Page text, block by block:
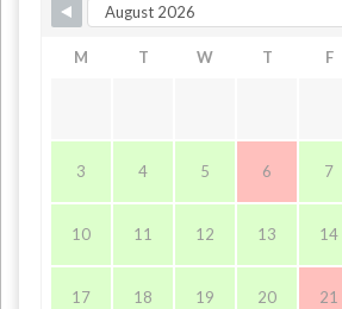
M T W T F
3 4 5 6 7
10 11 12 13 14
17 18 19 20 21